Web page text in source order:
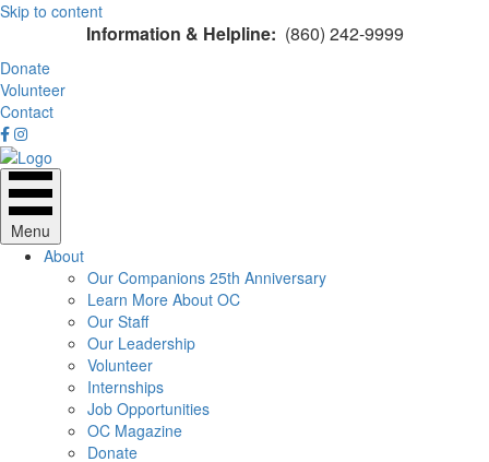
Skip to content
Information & Helpline: (860) 242-9999
Donate
Volunteer
Contact
Menu
About
Our Companions 25th Anniversary
Learn More About OC
Our Staff
Our Leadership
Volunteer
Internships
Job Opportunities
OC Magazine
Donate